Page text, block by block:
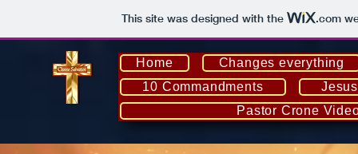
This site was designed with the .com
Home
Changes everything
10 Commandments
Pastor Crone